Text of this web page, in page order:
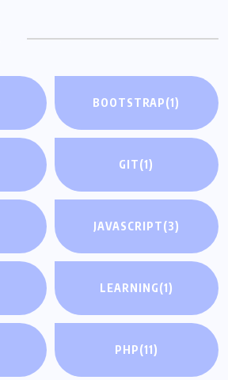
BOOTSTRAP(1)
GIT(1)
JAVASCRIPT(3)
LEARNING(1)
PHP(11)